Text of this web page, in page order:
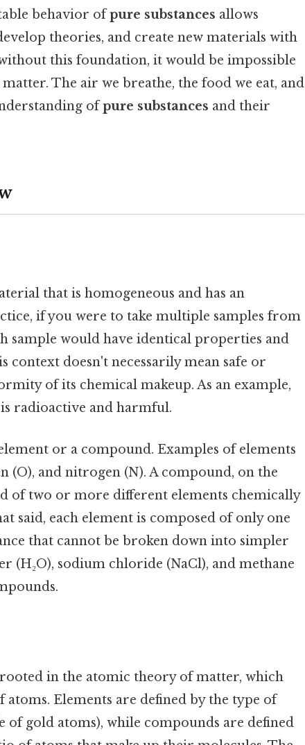
behavior ofpure substances allows
theories, and create new materials with
this foundation, it would be impossible
The air we breathe, the food we eat, and
ofpure substances and their
that is homogeneous and has an
if you were to take multiple samples from
sample would have identical properties and
doesn't necessarily mean safe or
of its chemical makeup. As an example,
radioactive and harmful.
or a compound. Examples of elements
(O), and nitrogen (N). A compound, on the
of two or more different elements chemically
said, each element is composed of only one
that cannot be broken down into simpler
(H₂O), sodium chloride (NaCl), and methane
in the atomic theory of matter, which
Elements are defined by the type of
of gold atoms), while compounds are defined